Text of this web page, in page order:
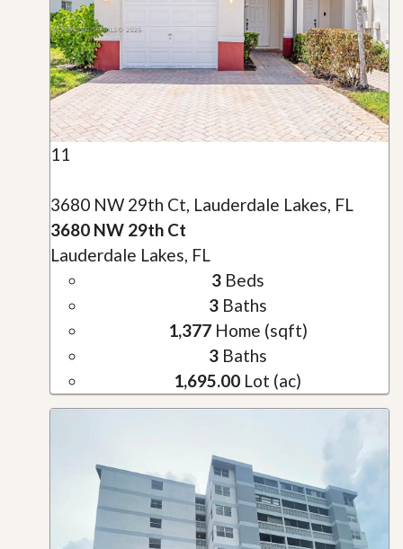
11
3680 NW 29th Ct, Lauderdale Lakes, FL
3680 NW 29th Ct
Lauderdale Lakes, FL
3Beds
3Baths
1,377Home (sqft)
3Baths
1,695.00 Lot (ac)